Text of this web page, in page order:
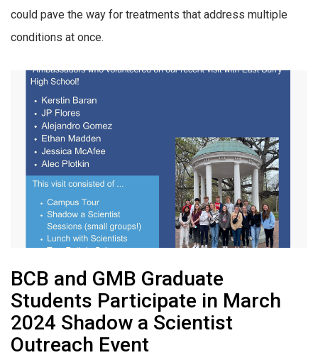
could pave the way for treatments that address multiple
conditions at once.
BCB and GMB Graduate
Students Participate in March
2024 Shadow a Scientist
Outreach Event